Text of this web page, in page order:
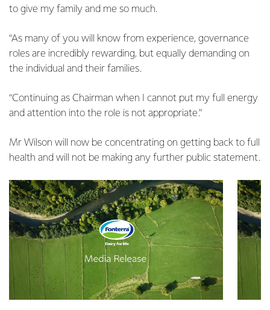
to give my family and me so much.
“As many of you will know from experience, governance
roles are incredibly rewarding, but equally demanding on
the individual and their families.
“Continuing as Chairman when I cannot put my full energy
and attention into the role is not appropriate.”
Mr Wilson will now be concentrating on getting back to full
health and will not be making any further public statement.